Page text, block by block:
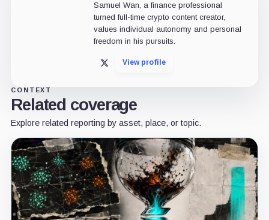
Samuel Wan, a finance professional
turned full-time crypto content creator,
values individual autonomy and personal
freedom in his pursuits.
X View profile
CONTEXT
Related coverage
Explore related reporting by asset, place, or topic.